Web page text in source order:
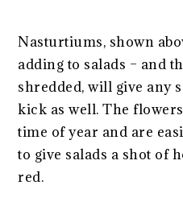
Nasturtiums, shown
adding to salads – and
shredded, will give any
kick as well. The
time of year and are
to give salads a shot of
red.